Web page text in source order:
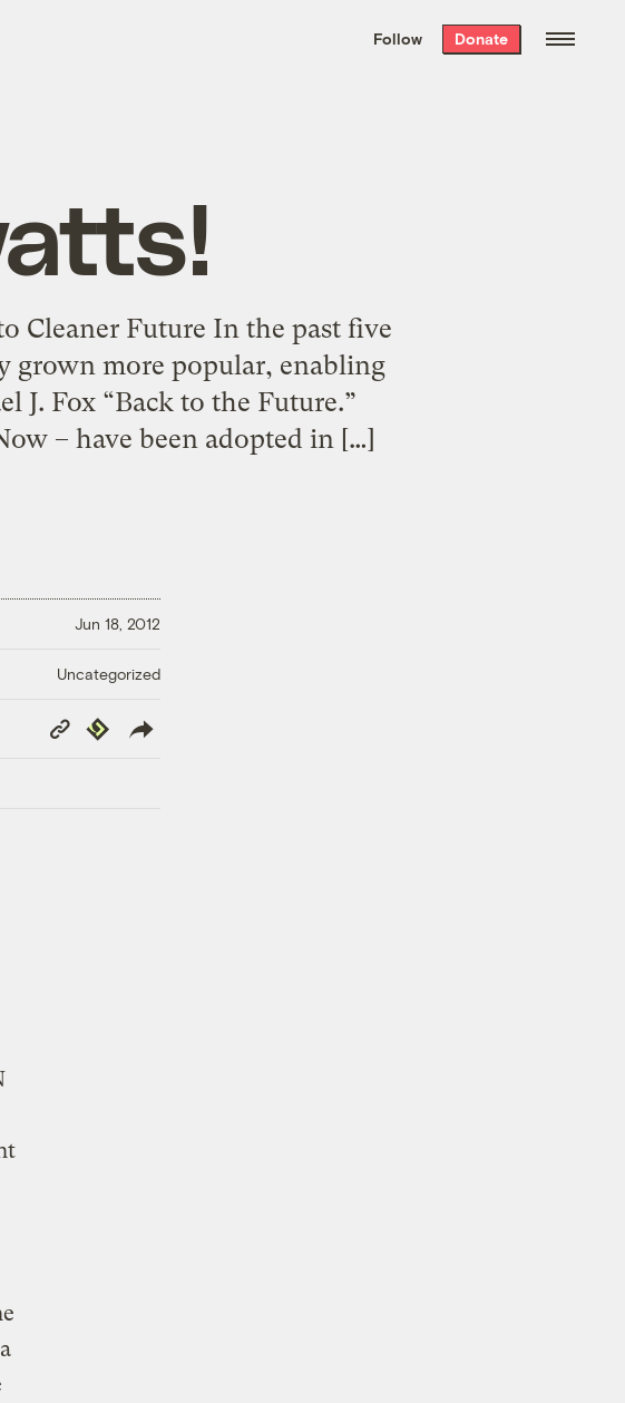
the week’s best
. Delivered free every
Follow Donate
Cleaner Future In the past five
grown more popular, enabling
J. Fox “Back to the Future.”
– have been adopted in […]
Jun 18, 2012
Uncategorized
Copy
Link
Republish